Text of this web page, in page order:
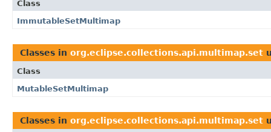
Class
ImmutableSetMultimap
Classes in org.eclipse.collections.api.multimap.set
Class
MutableSetMultimap
Classes in org.eclipse.collections.api.multimap.set